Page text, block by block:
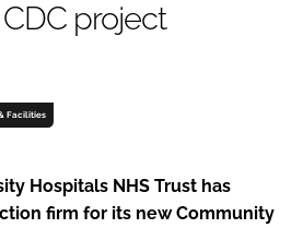
project
Facilities
Hospitals NHS Trust has
firm for its new Community